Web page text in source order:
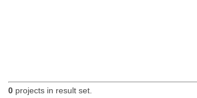
0projects in result set.